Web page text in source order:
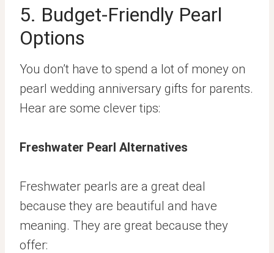
5. Budget-Friendly Pearl
Options
You don’t have to spend a lot of money on
pearl wedding anniversary gifts for parents.
Hear are some clever tips:
Freshwater Pearl Alternatives
Freshwater pearls are a great deal
because they are beautiful and have
meaning. They are great because they
offer: